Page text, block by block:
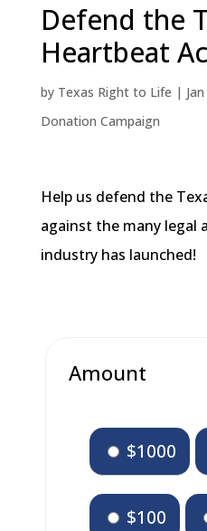
Defend the
Heartbeat
by Texas Right to Life |
Donation Campaign
Help us defend the
against the many legal
industry has launched!
Amount
$1000
$100